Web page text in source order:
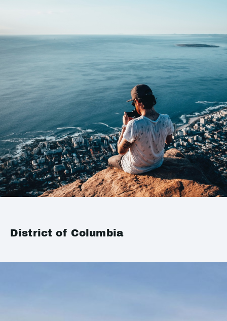
District of Columbia